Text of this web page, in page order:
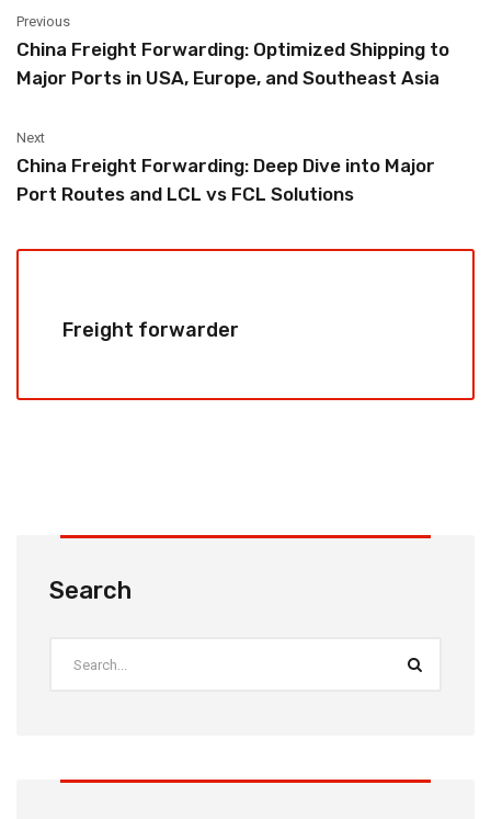
Previous
China Freight Forwarding: Optimized Shipping to
Major Ports in USA, Europe, and Southeast Asia
Next
China Freight Forwarding: Deep Dive into Major
Port Routes and LCL vs FCL Solutions
Freight forwarder
Search